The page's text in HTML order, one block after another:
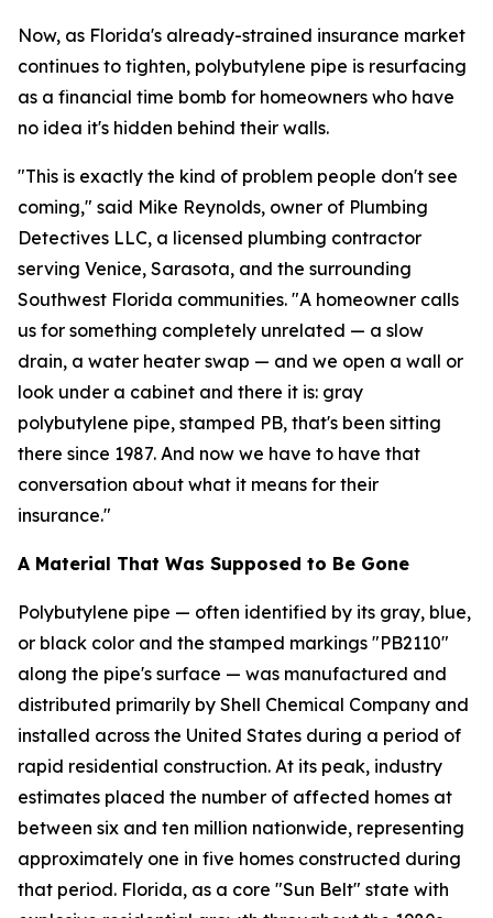
Now, as Florida's already-strained insurance market
continues to tighten, polybutylene pipe is resurfacing
as a financial time bomb for homeowners who have
no idea it's hidden behind their walls.
"This is exactly the kind of problem people don't see
coming," said Mike Reynolds, owner of Plumbing
Detectives LLC, a licensed plumbing contractor
serving Venice, Sarasota, and the surrounding
Southwest Florida communities. "A homeowner calls
us for something completely unrelated — a slow
drain, a water heater swap — and we open a wall or
look under a cabinet and there it is: gray
polybutylene pipe, stamped PB, that's been sitting
there since 1987. And now we have to have that
conversation about what it means for their
insurance."
A Material That Was Supposed to Be Gone
Polybutylene pipe — often identified by its gray, blue,
or black color and the stamped markings "PB2110"
along the pipe's surface — was manufactured and
distributed primarily by Shell Chemical Company and
installed across the United States during a period of
rapid residential construction. At its peak, industry
estimates placed the number of affected homes at
between six and ten million nationwide, representing
approximately one in five homes constructed during
that period. Florida, as a core "Sun Belt" state with